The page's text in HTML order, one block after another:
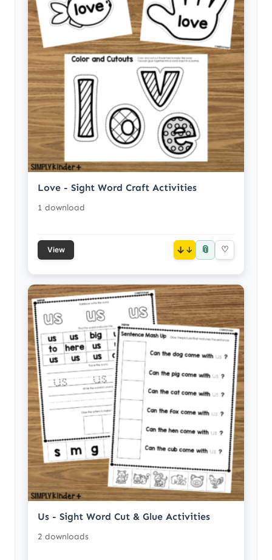
Love - Sight Word Craft Activities
1 download
View ↓ 📎 ♡
Us - Sight Word Cut & Glue Activities
2 downloads